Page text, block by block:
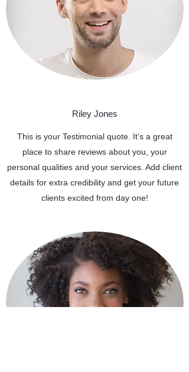
Riley Jones
This is your Testimonial quote. It’s a great
place to share reviews about you, your
personal qualities and your services. Add client
details for extra credibility and get your future
clients excited from day one!